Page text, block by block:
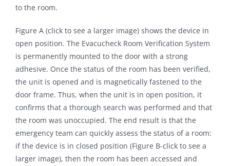
to the room.
Figure A (click to see a larger image) shows the device in
open position. The Evacucheck Room Verification System
is permanently mounted to the door with a strong
adhesive. Once the status of the room has been verified,
the unit is opened and is magnetically fastened to the
door frame. Thus, when the unit is in open position, it
confirms that a thorough search was performed and that
the room was unoccupied. The end result is that the
emergency team can quickly assess the status of a room:
if the device is in closed position (Figure B-click to see a
larger image), then the room has been accessed and